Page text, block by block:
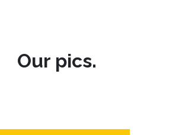
Our pics.